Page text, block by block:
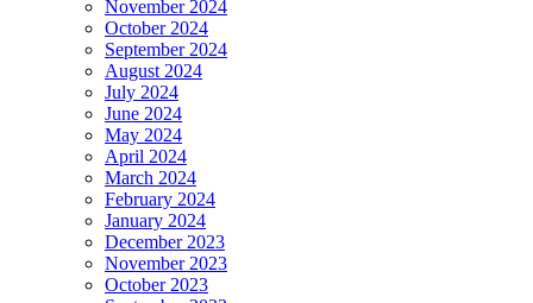
November 2024
October 2024
September 2024
August 2024
July 2024
June 2024
May 2024
April 2024
March 2024
February 2024
January 2024
December 2023
November 2023
October 2023